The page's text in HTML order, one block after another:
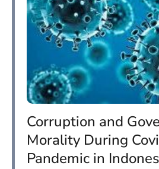
Corruption and
Morality During
Pandemic in